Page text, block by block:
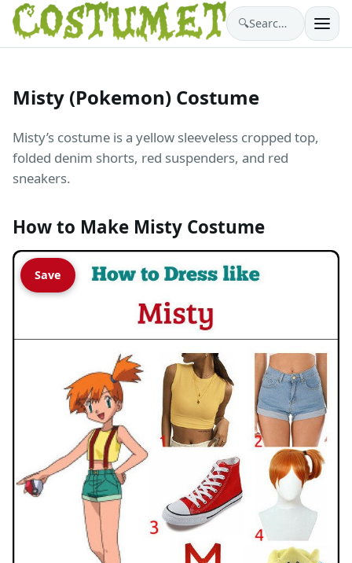
🔍 Search costumes…
Misty (Pokemon) Costume
Misty’s costume is a yellow sleeveless cropped top,
folded denim shorts, red suspenders, and red
sneakers.
How to Make Misty Costume
Save